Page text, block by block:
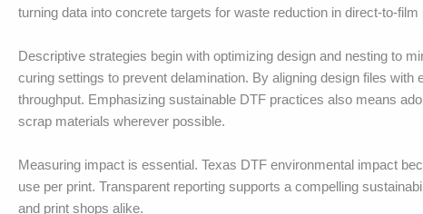
turning data into concrete targets for waste reduction in direct-to-film
Descriptive strategies begin with optimizing design and nesting to
curing settings to prevent delamination. By aligning design files
throughput. Emphasizing sustainable DTF practices also means
scrap materials wherever possible.
Measuring impact is essential. Texas DTF environmental impact
use per print. Transparent reporting supports a compelling
and print shops alike.